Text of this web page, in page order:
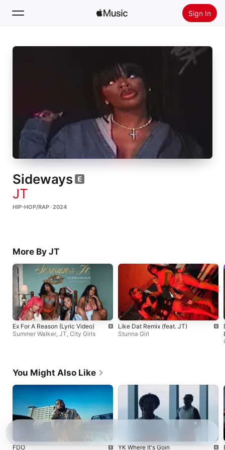
Sign In
Search
Radio
Install Apple Music
Sideways
JT
HIP-HOP/RAP · 2024
More By JT
Ex For A Reason (Lyric Video)
Summer Walker JT City Girls
Like Dat Remix (feat. JT)
Stunna Girl
You Might Also Like
FDO YK Where It's Goin